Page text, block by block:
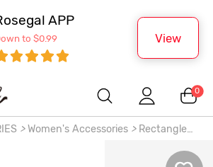
APP
to $0.99 View
0
> Women's Accessories >Rectangle